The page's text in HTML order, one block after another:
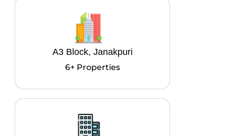
A3 Block, Janakpuri
6+ Properties